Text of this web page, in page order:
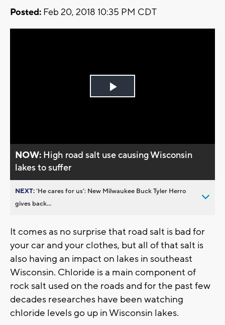
Posted: Feb 20, 2018 10:35 PM CDT
Play
NOW: High road salt use causing Wisconsin
lakes to suffer
NEXT:’He cares for us’: New Milwaukee Buck Tyler Herro
gives back...
It comes as no surprise that road salt is bad for
your car and your clothes, but all of that salt is
also having an impact on lakes in southeast
Wisconsin. Chloride is a main component of
rock salt used on the roads and for the past few
decades researches have been watching
chloride levels go up in Wisconsin lakes.